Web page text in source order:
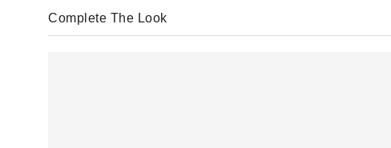
Complete The Look